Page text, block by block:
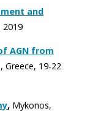
and
2019
AGN from
Greece, 19-22
,Mykonos,